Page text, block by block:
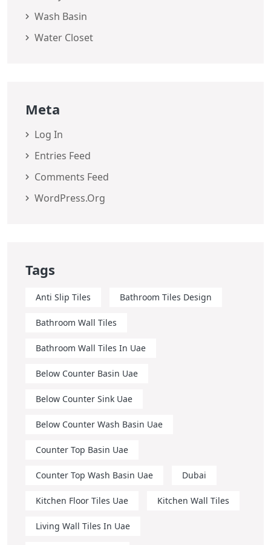
Wash Basin
Water Closet
Meta
Log In
Entries Feed
Comments Feed
WordPress.org
Tags
Anti Slip Tiles Bathroom Tiles Design
Bathroom Wall Tiles
Bathroom Wall Tiles In Uae
Below Counter Basin Uae
Below Counter Sink Uae
Below Counter Wash Basin Uae
Counter Top Basin Uae
Counter Top Wash Basin Uae Dubai
Kitchen Floor Tiles Uae Kitchen Wall Tiles
Living Wall Tiles In Uae